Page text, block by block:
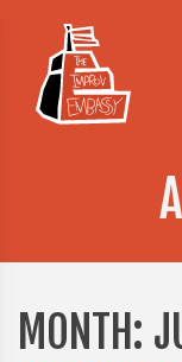
content
MONTH: